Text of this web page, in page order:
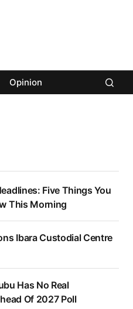
Opinion
Five Things You
This Morning
Ibara Custodial Centre
Has No Real
Of 2027 Poll